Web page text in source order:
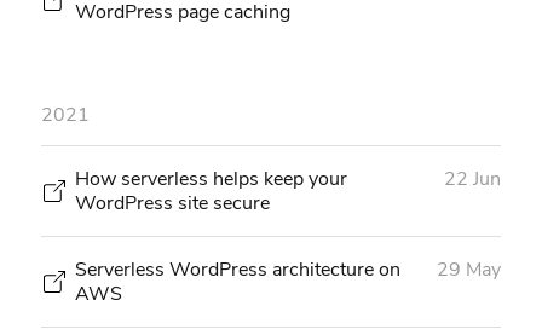
WordPress page caching
2021
How serverless helps keep your
WordPress site secure
22 Jun
Serverless WordPress architecture on
AWS
29 May